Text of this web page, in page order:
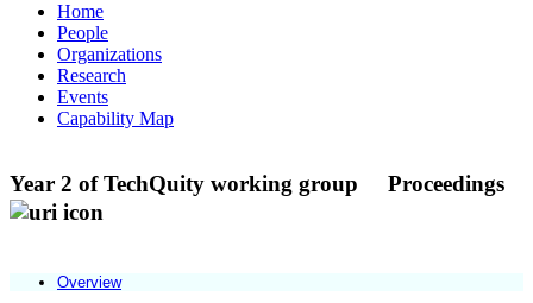
Home
People
Organizations
Research
Events
Capability Map
Year 2 of TechQuity working group Proceedings
Overview